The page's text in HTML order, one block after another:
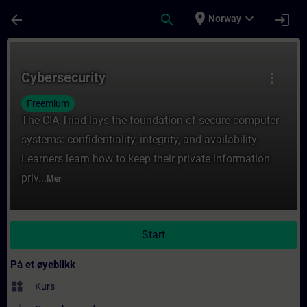
arrow_back search place Norway expand_more login
more_vert
Cybersecurity
Freemium
The CIA Triad lays the foundation of secure computer
systems: confidentiality, integrity, and availability.
Learners learn how to keep their private information
priv... Mer
Start
På et øyeblikk
widgets Kurs